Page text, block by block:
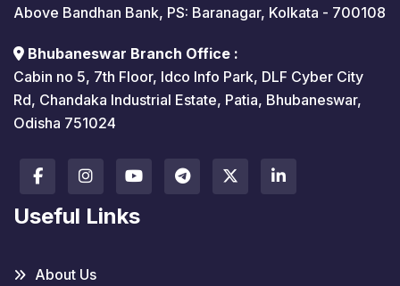
Above Bandhan Bank, PS: Baranagar, Kolkata - 700108
Bhubaneswar Branch Office :
Cabin no 5, 7th Floor, Idco Info Park, DLF Cyber City
Rd, Chandaka Industrial Estate, Patia, Bhubaneswar,
Odisha 751024
Useful Links
About Us